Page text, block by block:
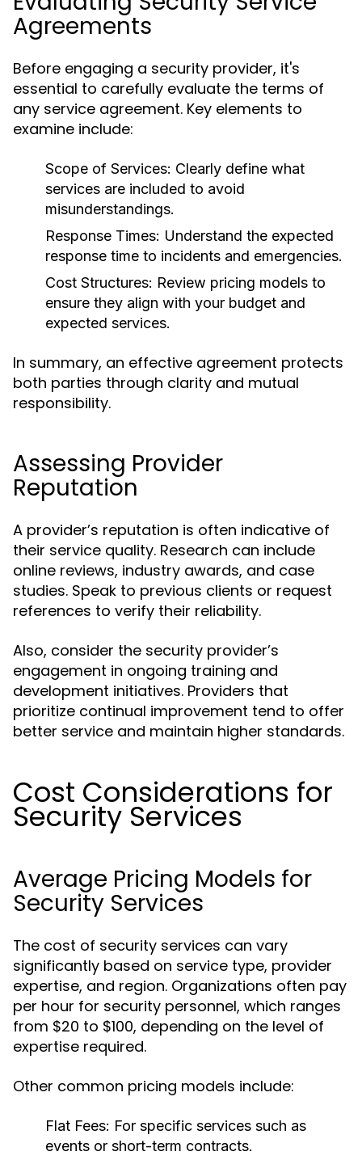
Agreements
Before engaging a security provider, it's
essential to carefully evaluate the terms of
any service agreement. Key elements to
examine include:
Scope of Services: Clearly define what
services are included to avoid
misunderstandings.
Response Times: Understand the expected
response time to incidents and emergencies.
Cost Structures: Review pricing models to
ensure they align with your budget and
expected services.
In summary, an effective agreement protects
both parties through clarity and mutual
responsibility.
Assessing Provider
Reputation
A provider’s reputation is often indicative of
their service quality. Research can include
online reviews, industry awards, and case
studies. Speak to previous clients or request
references to verify their reliability.
Also, consider the security provider’s
engagement in ongoing training and
development initiatives. Providers that
prioritize continual improvement tend to offer
better service and maintain higher standards.
Cost Considerations for
Security Services
Average Pricing Models for
Security Services
The cost of security services can vary
significantly based on service type, provider
expertise, and region. Organizations often pay
per hour for security personnel, which ranges
from $20 to $100, depending on the level of
expertise required.
Other common pricing models include:
Flat Fees: For specific services such as
events or short-term contracts.